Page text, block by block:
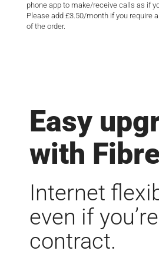
phone app to make/receive calls as if
Please add £3.50/month if you require
of the order.
Easy
with
Internet
even if
contract.